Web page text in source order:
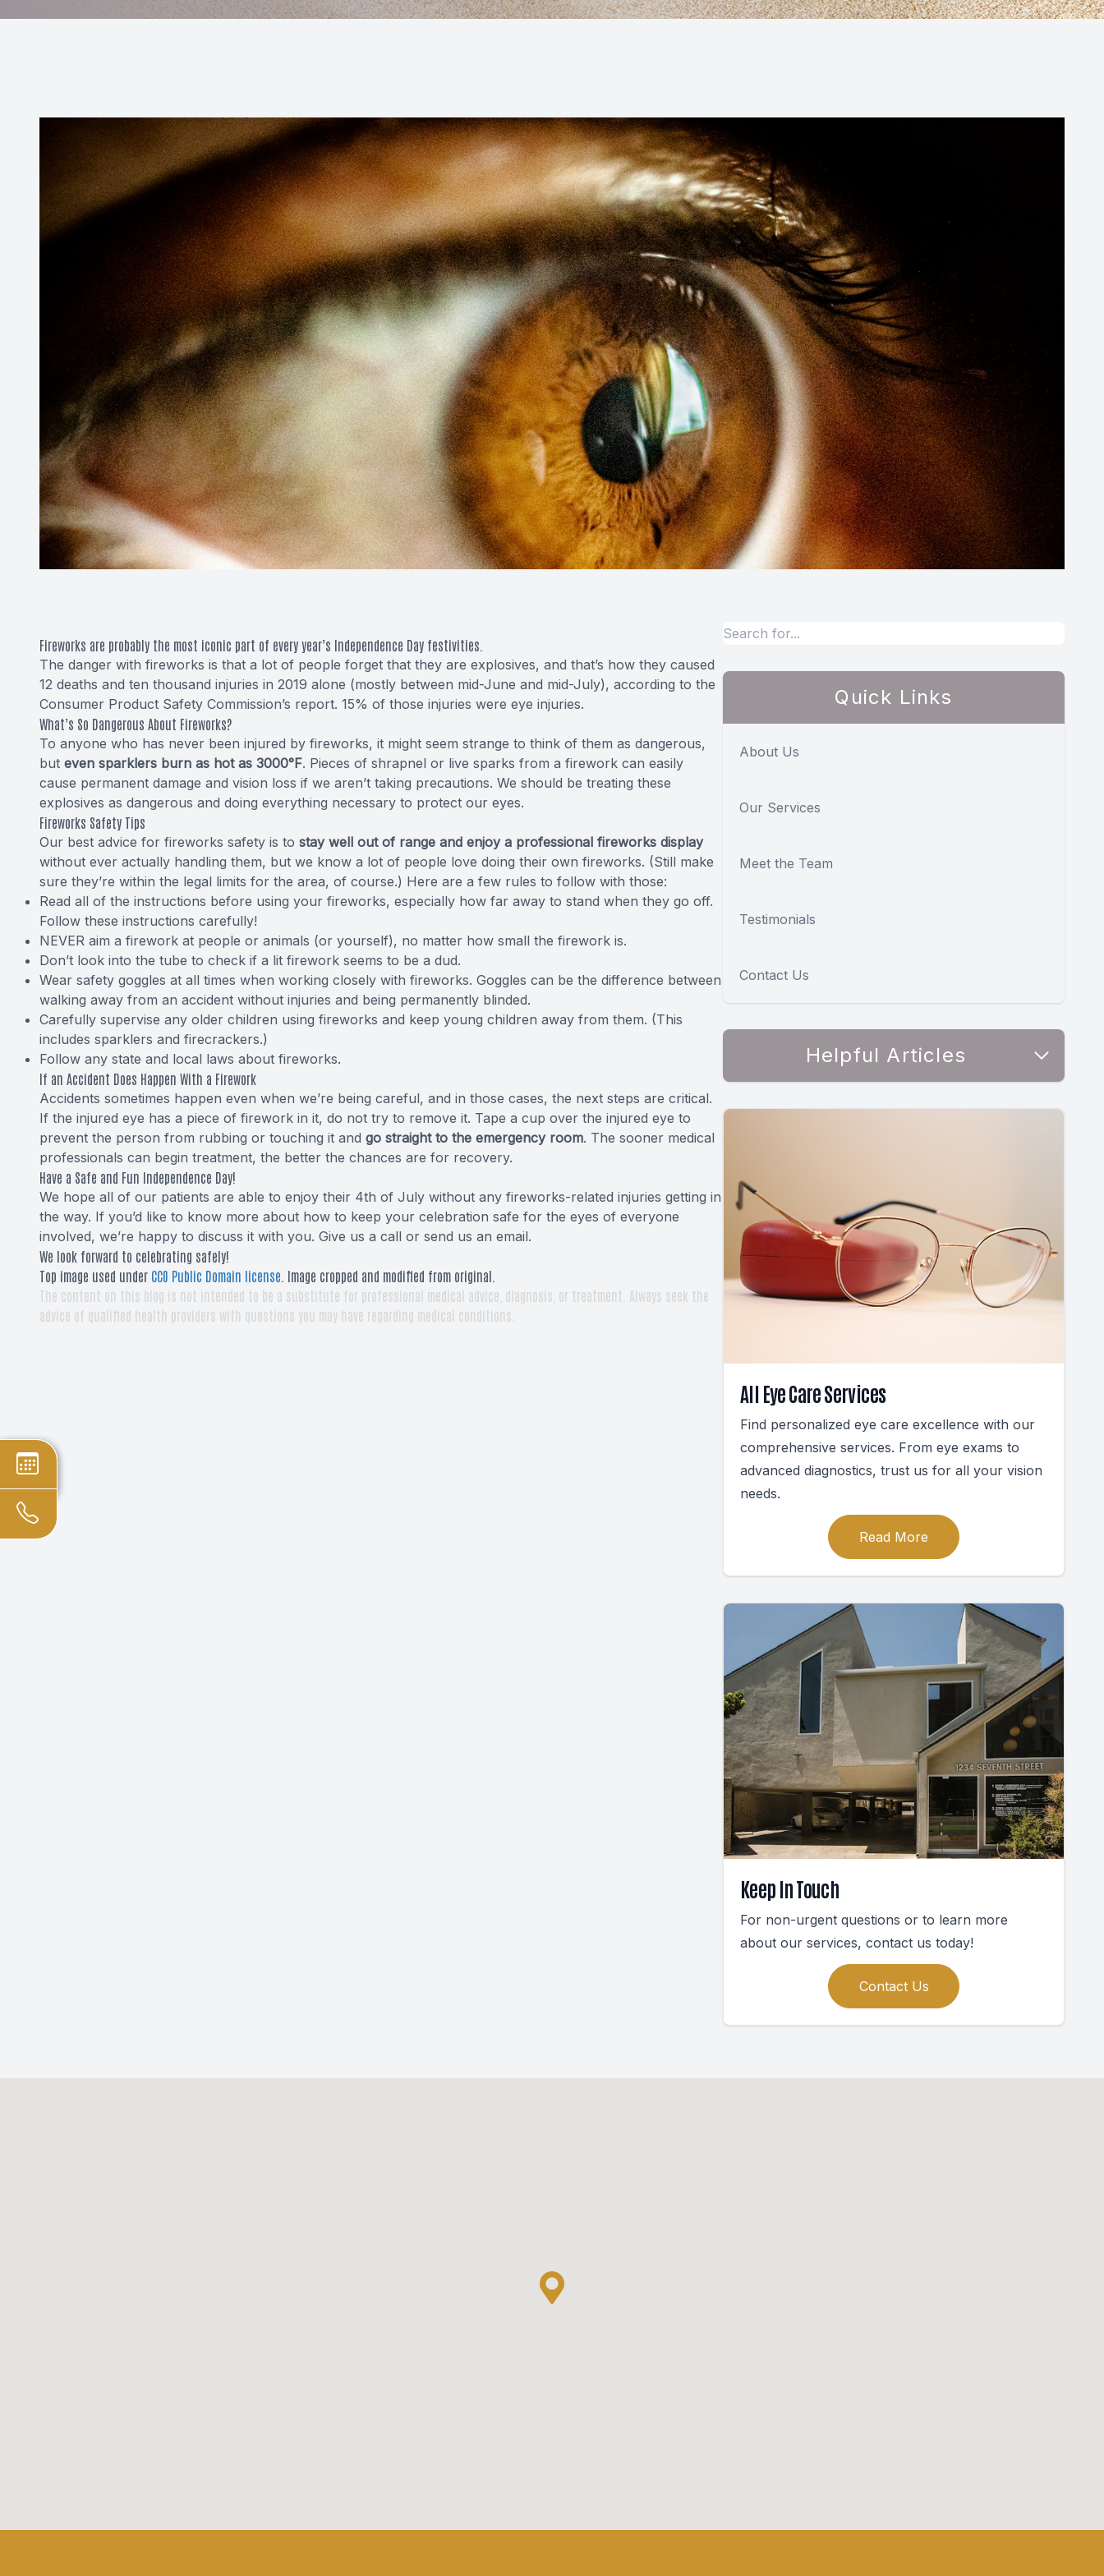
Fireworks are probably the most iconic part of every year’s Independence Day festivities.
The danger with fireworks is that a lot of people forget that they are explosives, and that’s how they caused
12 deaths and ten thousand injuries in 2019 alone (mostly between mid-June and mid-July), according to the
Consumer Product Safety Commission’s report. 15% of those injuries were eye injuries.
What’s So Dangerous About Fireworks?
To anyone who has never been injured by fireworks, it might seem strange to think of them as dangerous,
but even sparklers burn as hot as 3000°F. Pieces of shrapnel or live sparks from a firework can easily
cause permanent damage and vision loss if we aren’t taking precautions. We should be treating these
explosives as dangerous and doing everything necessary to protect our eyes.
Fireworks Safety Tips
Our best advice for fireworks safety is to stay well out of range and enjoy a professional fireworks display
without ever actually handling them, but we know a lot of people love doing their own fireworks. (Still make
sure they’re within the legal limits for the area, of course.) Here are a few rules to follow with those:
Read all of the instructions before using your fireworks, especially how far away to stand when they go off.
Follow these instructions carefully!
NEVER aim a firework at people or animals (or yourself), no matter how small the firework is.
Don’t look into the tube to check if a lit firework seems to be a dud.
Wear safety goggles at all times when working closely with fireworks. Goggles can be the difference between
walking away from an accident without injuries and being permanently blinded.
Carefully supervise any older children using fireworks and keep young children away from them. (This
includes sparklers and firecrackers.)
Follow any state and local laws about fireworks.
If an Accident Does Happen With a Firework
Accidents sometimes happen even when we’re being careful, and in those cases, the next steps are critical.
If the injured eye has a piece of firework in it, do not try to remove it. Tape a cup over the injured eye to
prevent the person from rubbing or touching it and go straight to the emergency room. The sooner medical
professionals can begin treatment, the better the chances are for recovery.
Have a Safe and Fun Independence Day!
We hope all of our patients are able to enjoy their 4th of July without any fireworks-related injuries getting in
the way. If you’d like to know more about how to keep your celebration safe for the eyes of everyone
involved, we’re happy to discuss it with you. Give us a call or send us an email.
We look forward to celebrating safely!
Top image used under CC0 Public Domain license . Image cropped and modified from original.
The content on this blog is not intended to be a substitute for professional medical advice, diagnosis, or treatment. Always seek the
advice of qualified health providers with questions you may have regarding medical conditions.
Quick Links
About Us
Our Services
Meet the Team
Testimonials
Contact Us
Helpful Articles
All Eye Care Services
Find personalized eye care excellence with our
comprehensive services. From eye exams to
advanced diagnostics, trust us for all your vision
needs.
Read More
Keep In Touch
For non-urgent questions or to learn more
about our services, contact us today!
Contact Us
Macular Degeneration (AMD)
Cataracts
Lenses & Frames